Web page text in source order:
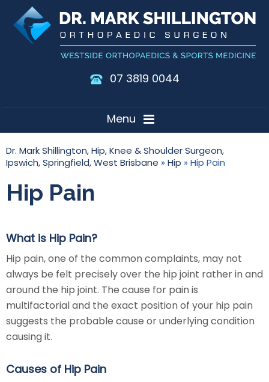
07 3819 0044
Menu
Dr. Mark Shillington, Hip, Knee & Shoulder Surgeon,
Ipswich, Springfield, West Brisbane » Hip » Hip Pain
Hip Pain
What is Hip Pain?
Hip pain, one of the common complaints, may not
always be felt precisely over the hip joint rather in and
around the hip joint. The cause for pain is
multifactorial and the exact position of your hip pain
suggests the probable cause or underlying condition
causing it.
Causes of Hip Pain